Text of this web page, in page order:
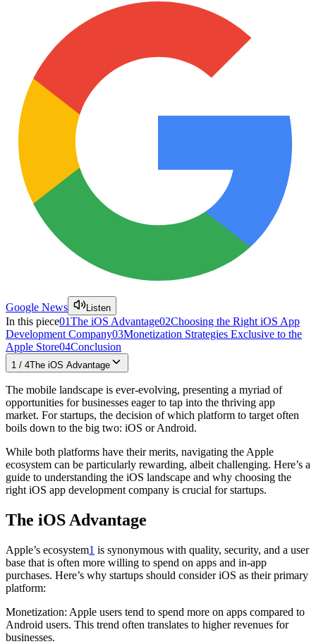
Google News Listen
In this piece01The iOS Advantage02Choosing the Right iOS App
Development Company03Monetization Strategies Exclusive to the
Apple Store04Conclusion
1 / 4The iOS Advantage
The mobile landscape is ever-evolving, presenting a myriad of
opportunities for businesses eager to tap into the thriving app
market. For startups, the decision of which platform to target often
boils down to the big two: iOS or Android.
While both platforms have their merits, navigating the Apple
ecosystem can be particularly rewarding, albeit challenging. Here’s a
guide to understanding the iOS landscape and why choosing the
right iOS app development company is crucial for startups.
The iOS Advantage
Apple’s ecosystem1 is synonymous with quality, security, and a user
base that is often more willing to spend on apps and in-app
purchases. Here’s why startups should consider iOS as their primary
platform:
Monetization: Apple users tend to spend more on apps compared to
Android users. This trend often translates to higher revenues for
businesses.